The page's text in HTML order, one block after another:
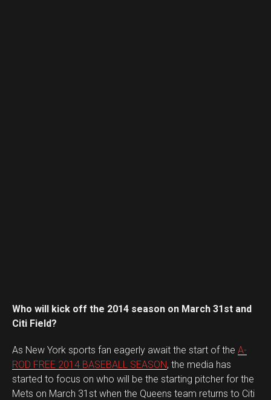
Who will kick off the 2014 season on March 31st and
Citi Field?
As New York sports fan eagerly await the start of the A-
ROD FREE 2014 BASEBALL SEASON, the media has
started to focus on who will be the starting pitcher for the
Mets on March 31st when the Queens team returns to Citi